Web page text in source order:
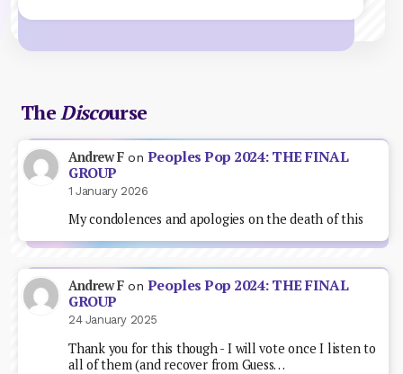
TheDiscourse
Andrew Fon Peoples Pop 2024: THE FINAL
GROUP
1 January 2026
My condolences and apologies on the death of this
Andrew Fon Peoples Pop 2024: THE FINAL
GROUP
24 January 2025
Thank you for this though - I will vote once I listen to
all of them (and recover from Guess…